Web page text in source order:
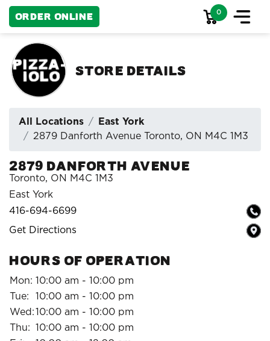
Order Online 0
Store Details
All Locations
East York
2879 Danforth Avenue Toronto, ON M4C 1M3
2879 Danforth Avenue
Toronto, ON M4C 1M3
East York
416-694-6699
Get Directions
HOURS OF OPERATION
Mon:
10:00 am - 10:00 pm
Tue:
10:00 am - 10:00 pm
Wed:
10:00 am - 10:00 pm
Thu:
10:00 am - 10:00 pm